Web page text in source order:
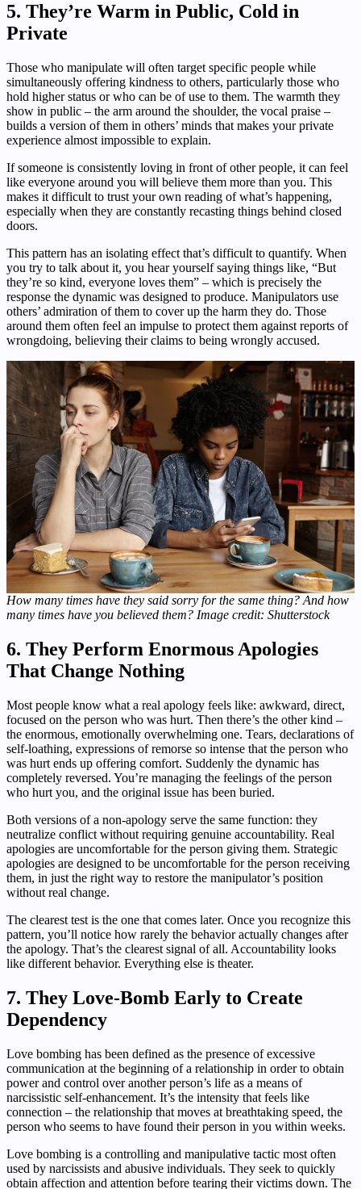
5. They’re Warm in Public, Cold in
Private
Those who manipulate will often target specific people while
simultaneously offering kindness to others, particularly those who
hold higher status or who can be of use to them. The warmth they
show in public – the arm around the shoulder, the vocal praise –
builds a version of them in others’ minds that makes your private
experience almost impossible to explain.
If someone is consistently loving in front of other people, it can feel
like everyone around you will believe them more than you. This
makes it difficult to trust your own reading of what’s happening,
especially when they are constantly recasting things behind closed
doors.
This pattern has an isolating effect that’s difficult to quantify. When
you try to talk about it, you hear yourself saying things like, “But
they’re so kind, everyone loves them” – which is precisely the
response the dynamic was designed to produce. Manipulators use
others’ admiration of them to cover up the harm they do. Those
around them often feel an impulse to protect them against reports of
wrongdoing, believing their claims to being wrongly accused.
How many times have they said sorry for the same thing? And how
many times have you believed them? Image credit: Shutterstock
6. They Perform Enormous Apologies
That Change Nothing
Most people know what a real apology feels like: awkward, direct,
focused on the person who was hurt. Then there’s the other kind –
the enormous, emotionally overwhelming one. Tears, declarations of
self-loathing, expressions of remorse so intense that the person who
was hurt ends up offering comfort. Suddenly the dynamic has
completely reversed. You’re managing the feelings of the person
who hurt you, and the original issue has been buried.
Both versions of a non-apology serve the same function: they
neutralize conflict without requiring genuine accountability. Real
apologies are uncomfortable for the person giving them. Strategic
apologies are designed to be uncomfortable for the person receiving
them, in just the right way to restore the manipulator’s position
without real change.
The clearest test is the one that comes later. Once you recognize this
pattern, you’ll notice how rarely the behavior actually changes after
the apology. That’s the clearest signal of all. Accountability looks
like different behavior. Everything else is theater.
7. They Love-Bomb Early to Create
Dependency
Love bombing has been defined as the presence of excessive
communication at the beginning of a relationship in order to obtain
power and control over another person’s life as a means of
narcissistic self-enhancement. It’s the intensity that feels like
connection – the relationship that moves at breathtaking speed, the
person who seems to have found their person in you within weeks.
Love bombing is a controlling and manipulative tactic most often
used by narcissists and abusive individuals. They seek to quickly
obtain affection and attention before tearing their victims down. The